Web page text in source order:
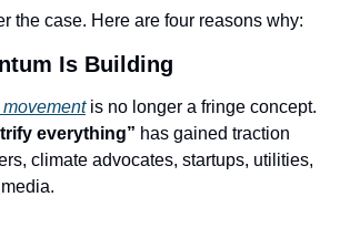
the case. Here are four reasons why:
Is Building
is no longer a fringe concept.
everything” has gained traction
climate advocates, startups, utilities,